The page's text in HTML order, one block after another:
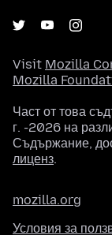
Visit Mozilla
Mozilla
Част от това
г. -2026 на
Съдържание,
лиценз.
mozilla.org
Условия за